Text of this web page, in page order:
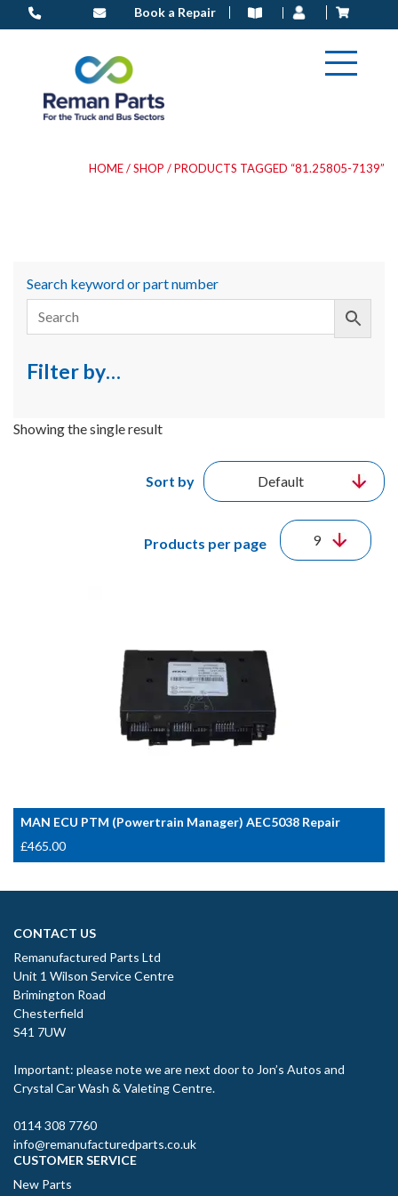
to
Book a Repair
HOME/SHOP / PRODUCTS TAGGED “81.25805-7139”
Showing the single result
Sort by
Products per page
MAN ECU PTM (Powertrain Manager) AEC5038 Repair
£465.00
Search keyword or part number
Filter by…
CONTACT US
Remanufactured Parts Ltd
Unit 1 Wilson Service Centre
Brimington Road
Chesterfield
S41 7UW
Important: please note we are next door to Jon’s Autos and
Crystal Car Wash & Valeting Centre.
0114 308 7760
info@remanufacturedparts.co.uk
CUSTOMER SERVICE
New Parts